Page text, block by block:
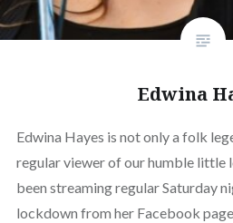
Edwina
Edwina Hayes is not only a folk
regular viewer of our humble little
been streaming regular Saturday
lockdown from her Facebook